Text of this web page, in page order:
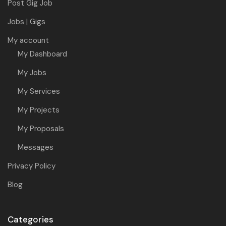
Post Gig Job
Jobs | Gigs
My account
My Dashboard
My Jobs
My Services
My Projects
My Proposals
Messages
Privacy Policy
Blog
Categories